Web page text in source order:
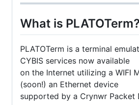
What is PLATOTerm?
PLATOTerm is a terminal
CYBIS services now available
on the Internet utilizing a WIFI
(soon!) an Ethernet device
supported by a Crynwr Packet